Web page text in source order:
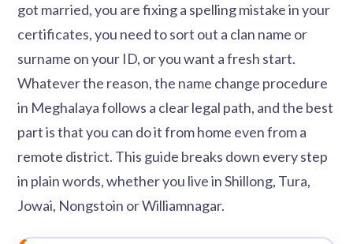
got married, you are fixing a spelling mistake in your
certificates, you need to sort out a clan name or
surname on your ID, or you want a fresh start.
Whatever the reason, the name change procedure
in Meghalaya follows a clear legal path, and the best
part is that you can do it from home even from a
remote district. This guide breaks down every step
in plain words, whether you live in Shillong, Tura,
Jowai, Nongstoin or Williamnagar.